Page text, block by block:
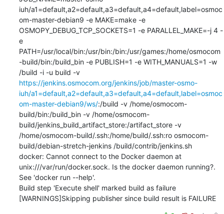
iuh/a1=default,a2=default,a3=default,a4=default,label=osmoc
om-master-debian9 -e MAKE=make -e
OSMOPY_DEBUG_TCP_SOCKETS=1 -e PARALLEL_MAKE=-j 4 -
e
PATH=/usr/local/bin:/usr/bin:/bin:/usr/games:/home/osmocom
-build/bin:/build_bin -e PUBLISH=1 -e WITH_MANUALS=1 -w
/build -i -u build -v
https://jenkins.osmocom.org/jenkins/job/master-osmo-
iuh/a1=default,a2=default,a3=default,a4=default,label=osmoc
om-master-debian9/ws/:/build -v /home/osmocom-
build/bin:/build_bin -v /home/osmocom-
build/jenkins_build_artifact_store:/artifact_store -v
/home/osmocom-build/.ssh:/home/build/.ssh:ro osmocom-
build/debian-stretch-jenkins /build/contrib/jenkins.sh
docker: Cannot connect to the Docker daemon at
unix:///var/run/docker.sock. Is the docker daemon running?.
See 'docker run --help'.
Build step 'Execute shell' marked build as failure
[WARNINGS]Skipping publisher since build result is FAILURE